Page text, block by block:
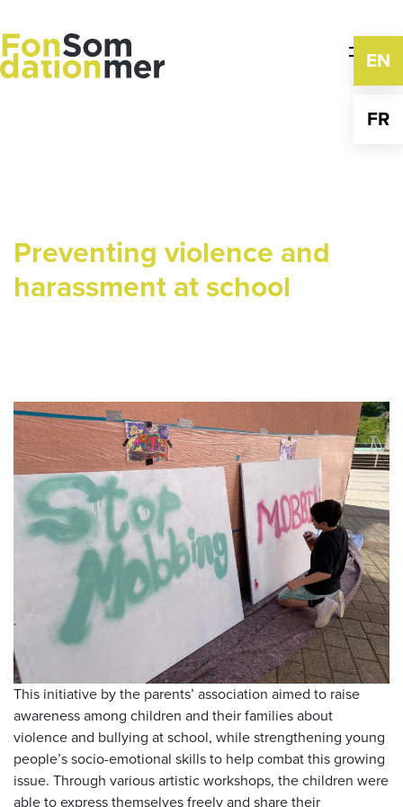
to
content
EN
FR
Preventing violence and
harassment at school
This initiative by the parents’ association aimed to raise
awareness among children and their families about
violence and bullying at school, while strengthening young
people’s socio-emotional skills to help combat this growing
issue. Through various artistic workshops, the children were
able to express themselves freely and share their